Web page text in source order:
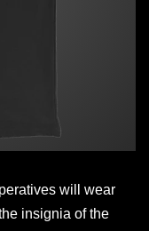
will wear
insignia of the